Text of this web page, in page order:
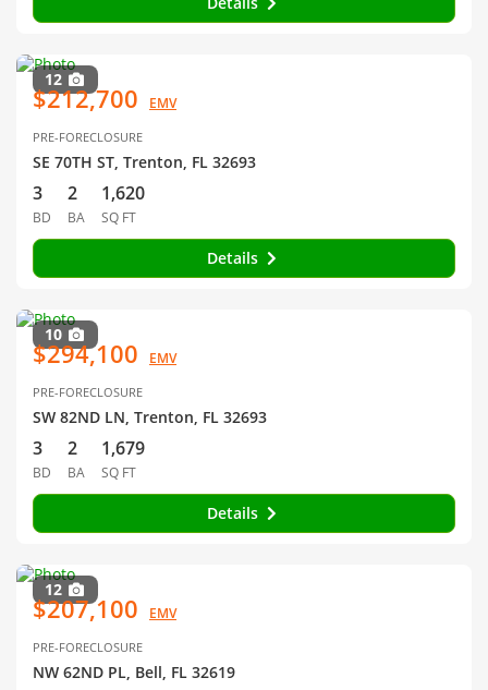
12
$212,700 EMV
PRE-FORECLOSURE
SE 70TH ST, Trenton, FL 32693
3
BD
2
BA
1,620
SQ FT
Details
10
$294,100 EMV
PRE-FORECLOSURE
SW 82ND LN, Trenton, FL 32693
3
BD
2
BA
1,679
SQ FT
Details
12
$207,100 EMV
PRE-FORECLOSURE
NW 62ND PL, Bell, FL 32619